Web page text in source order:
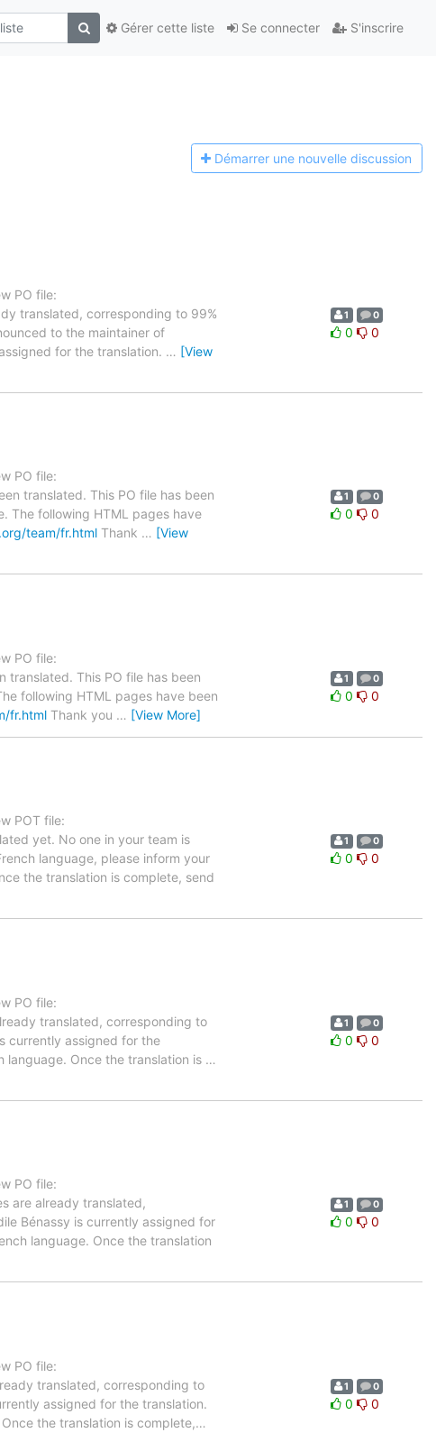
Se connecter S'inscrire
Gérer cette liste
Démarrer une nouvelle discussion
PO file:
translated, corresponding to 99%
to the maintainer of
for the translation. … [View
1 0
0 0
PO file:
translated. This PO file has been
The following HTML pages have
team/fr.html Thank … [View
1 0
0 0
PO file:
translated. This PO file has been
following HTML pages have been
fr.html Thank you … [View More]
1 0
0 0
POT file:
yet. No one in your team is
language, please inform your
the translation is complete, send
1 0
0 0
PO file:
translated, corresponding to
currently assigned for the
language. Once the translation is …
1 0
0 0
PO file:
are already translated,
Bénassy is currently assigned for
language. Once the translation
1 0
0 0
PO file:
translated, corresponding to
assigned for the translation.
the translation is complete,…
1 0
0 0